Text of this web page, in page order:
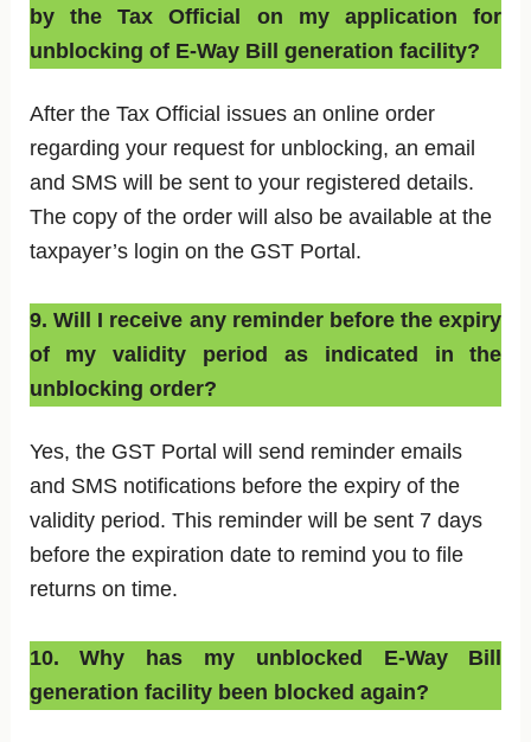
by the Tax Official on my application for
unblocking of E-Way Bill generation facility?
After the Tax Official issues an online order
regarding your request for unblocking, an email
and SMS will be sent to your registered details.
The copy of the order will also be available at the
taxpayer’s login on the GST Portal.
9. Will I receive any reminder before the expiry
of my validity period as indicated in the
unblocking order?
Yes, the GST Portal will send reminder emails
and SMS notifications before the expiry of the
validity period. This reminder will be sent 7 days
before the expiration date to remind you to file
returns on time.
10. Why has my unblocked E-Way Bill
generation facility been blocked again?